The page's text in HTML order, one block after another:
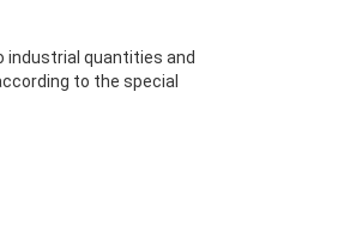
industrial quantities and
to the special